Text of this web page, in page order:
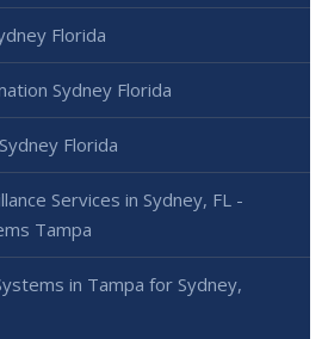
Florida
Sydney Florida
Florida
Services in Sydney, FL -
Tampa
in Tampa for Sydney,